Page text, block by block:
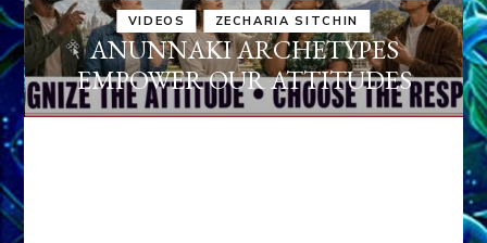
VIDEOS ZECHARIA SITCHIN
ANUNNAKI ARCHETYPES
EMPOWER OUR ATTITUDES